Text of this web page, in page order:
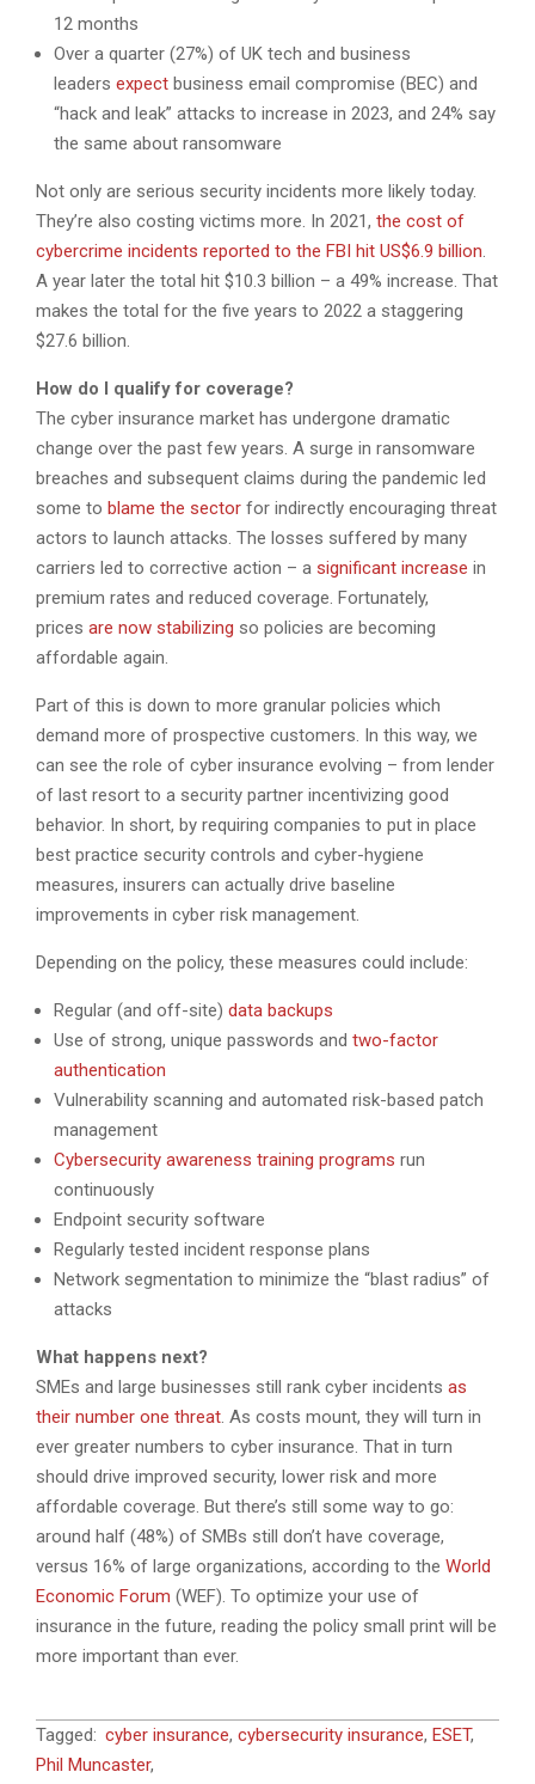
12 months
Over a quarter (27%) of UK tech and business
leaders expect business email compromise (BEC) and
“hack and leak” attacks to increase in 2023, and 24% say
the same about ransomware
Not only are serious security incidents more likely today.
They’re also costing victims more. In 2021, the cost of
cybercrime incidents reported to the FBI hit US$6.9 billion.
A year later the total hit $10.3 billion – a 49% increase. That
makes the total for the five years to 2022 a staggering
$27.6 billion.
How do I qualify for coverage?
The cyber insurance market has undergone dramatic
change over the past few years. A surge in ransomware
breaches and subsequent claims during the pandemic led
some to blame the sector for indirectly encouraging threat
actors to launch attacks. The losses suffered by many
carriers led to corrective action – a significant increase in
premium rates and reduced coverage. Fortunately,
prices are now stabilizing so policies are becoming
affordable again.
Part of this is down to more granular policies which
demand more of prospective customers. In this way, we
can see the role of cyber insurance evolving – from lender
of last resort to a security partner incentivizing good
behavior. In short, by requiring companies to put in place
best practice security controls and cyber-hygiene
measures, insurers can actually drive baseline
improvements in cyber risk management.
Depending on the policy, these measures could include:
Regular (and off-site) data backups
Use of strong, unique passwords and two-factor
authentication
Vulnerability scanning and automated risk-based patch
management
Cybersecurity awareness training programs run
continuously
Endpoint security software
Regularly tested incident response plans
Network segmentation to minimize the “blast radius” of
attacks
What happens next?
SMEs and large businesses still rank cyber incidents as
their number one threat. As costs mount, they will turn in
ever greater numbers to cyber insurance. That in turn
should drive improved security, lower risk and more
affordable coverage. But there’s still some way to go:
around half (48%) of SMBs still don’t have coverage,
versus 16% of large organizations, according to the World
Economic Forum (WEF). To optimize your use of
insurance in the future, reading the policy small print will be
more important than ever.
2023-
06-
Tagged: cyber insurance, cybersecurity insurance, ESET,
Phil Muncaster,